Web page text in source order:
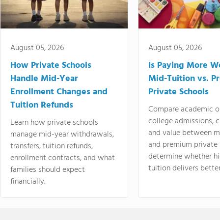
August 05, 2026
How Private Schools
Handle Mid-Year
Enrollment Changes and
Tuition Refunds
Learn how private schools
manage mid-year withdrawals,
transfers, tuition refunds,
enrollment contracts, and what
families should expect
financially.
August 05, 2026
Is Paying More
Mid-Tuition vs.
Private Schools
Compare academic
college admissions,
and value between
and premium
determine whether
tuition delivers